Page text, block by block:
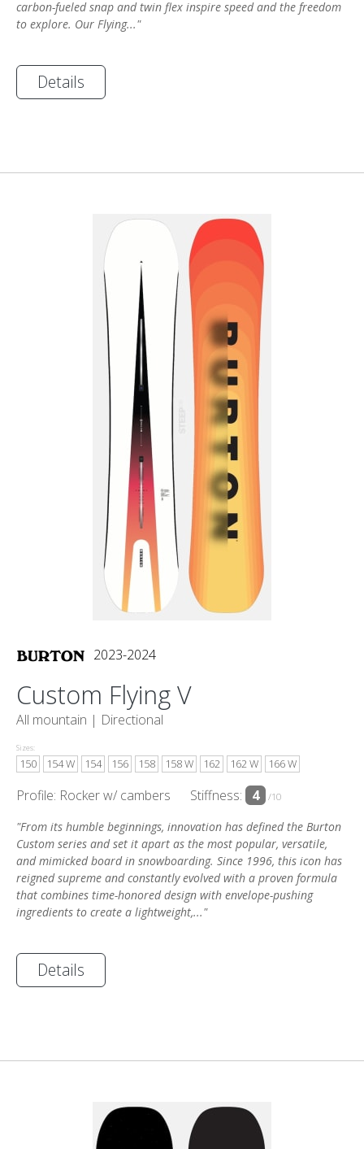
carbon-fueled snap and twin flex inspire speed and the freedom
to explore. Our Flying..."
Details
2023-2024
Custom Flying V
All mountain | Directional
Sizes:
150 154 W 154 156 158 158 W 162 162 W 166 W
Profile: Rocker w/ cambers Stiffness: 4 /10
"From its humble beginnings, innovation has defined the Burton
Custom series and set it apart as the most popular, versatile,
and mimicked board in snowboarding. Since 1996, this icon has
reigned supreme and constantly evolved with a proven formula
that combines time-honored design with envelope-pushing
ingredients to create a lightweight,..."
Details